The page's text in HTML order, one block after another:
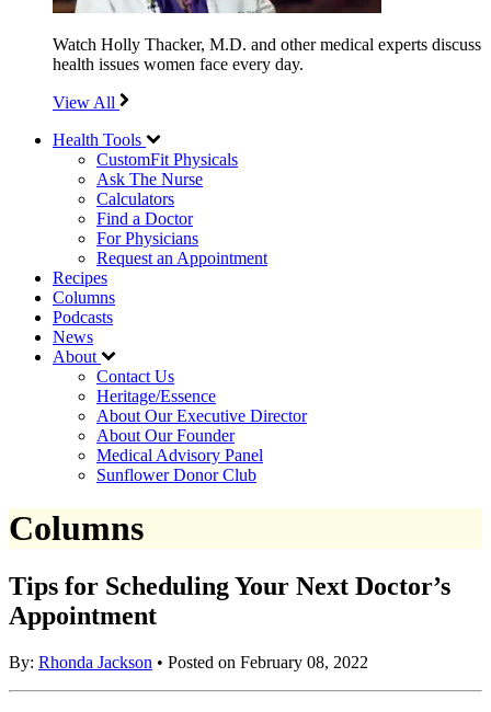
Watch Holly Thacker, M.D. and other medical experts discuss
health issues women face every day.
View All
Health Tools
CustomFit Physicals
Ask The Nurse
Calculators
Find a Doctor
For Physicians
Request an Appointment
Recipes
Columns
Podcasts
News
About
Contact Us
Heritage/Essence
About Our Executive Director
About Our Founder
Medical Advisory Panel
Sunflower Donor Club
Columns
Tips for Scheduling Your Next Doctor’s
Appointment
By: Rhonda Jackson • Posted on February 08, 2022